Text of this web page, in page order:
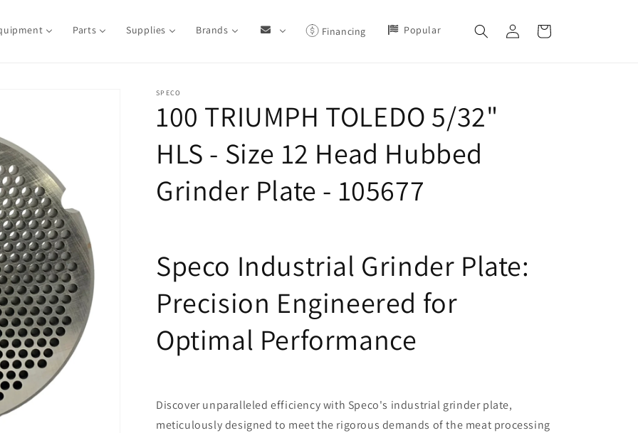
Parts Supplies Brands Financing Popular
Log
in
Cart
SPECO
100 TRIUMPH TOLEDO 5/32"
HLS - Size 12 Head Hubbed
Grinder Plate - 105677
Speco Industrial Grinder Plate:
Precision Engineered for
Optimal Performance
Discover unparalleled efficiency with Speco's industrial grinder plate,
meticulously designed to meet the rigorous demands of the meat processing